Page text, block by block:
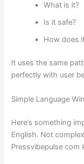
What is it?
Is it safe?
How does
It uses the same
perfectly with user
Simple Language
Here’s something
English. Not
Pressvibepulse com